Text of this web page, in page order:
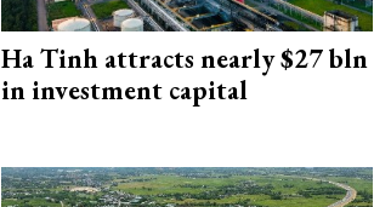
Ha Tinh attracts nearly $27 bln
in investment capital